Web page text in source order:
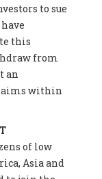
to sue
this
from
an
within
of low
Asia and